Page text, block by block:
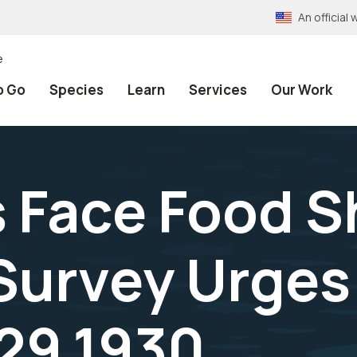
An official
Go Species Learn Services Our Work
Face Food